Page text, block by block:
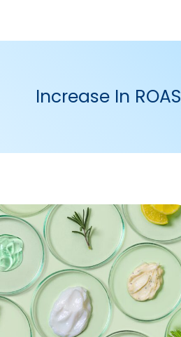
Increase In ROAS